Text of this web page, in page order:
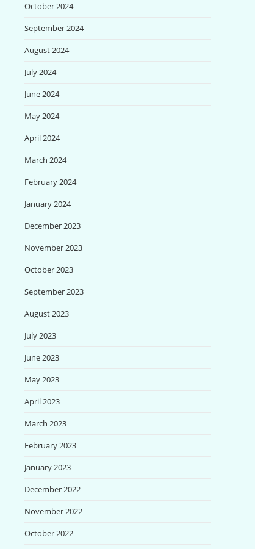
October 2024
September 2024
August 2024
July 2024
June 2024
May 2024
April 2024
March 2024
February 2024
January 2024
December 2023
November 2023
October 2023
September 2023
August 2023
July 2023
June 2023
May 2023
April 2023
March 2023
February 2023
January 2023
December 2022
November 2022
October 2022